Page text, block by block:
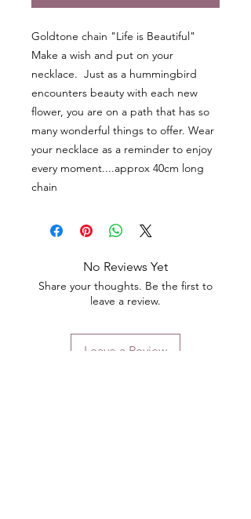
Goldtone chain "Life is Beautiful"
Make a wish and put on your
necklace. Just as a hummingbird
encounters beauty with each new
flower, you are on a path that has so
many wonderful things to offer. Wear
your necklace as a reminder to enjoy
every moment....approx 40cm long
chain
No Reviews Yet
Share your thoughts. Be the first to
leave a review.
Leave a Review